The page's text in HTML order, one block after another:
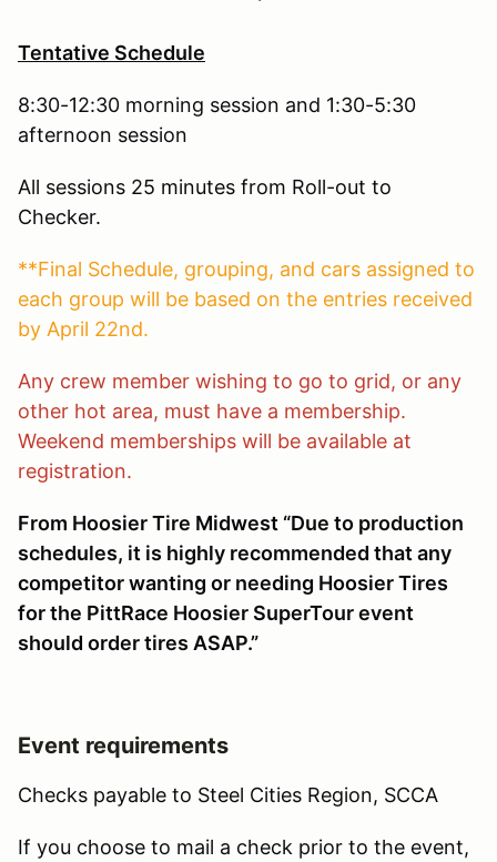
Tentative Schedule
8:30-12:30 morning session and 1:30-5:30
afternoon session
All sessions 25 minutes from Roll-out to
Checker.
**Final Schedule, grouping, and cars assigned to
each group will be based on the entries received
by April 22nd.
Any crew member wishing to go to grid, or any
other hot area, must have a membership.
Weekend memberships will be available at
registration.
From Hoosier Tire Midwest “Due to production
schedules, it is highly recommended that any
competitor wanting or needing Hoosier Tires
for the PittRace Hoosier SuperTour event
should order tires ASAP.”
Event requirements
Checks payable to Steel Cities Region, SCCA
If you choose to mail a check prior to the event,